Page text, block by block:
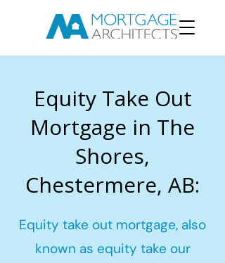
Equity Take Out
Mortgage in The
Shores,
Chestermere, AB:
Equity take out mortgage, also
known as equity take our